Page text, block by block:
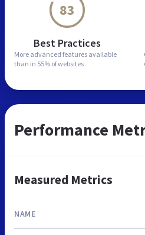
83
Best Practices
More advanced features available
than in 55% of websites
Performance
Measured Metrics
NAME